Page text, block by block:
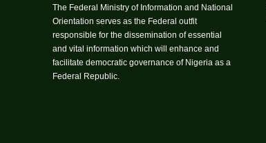
The Federal Ministry of Information and National
Orientation serves as the Federal outfit
responsible for the dissemination of essential
and vital information which will enhance and
facilitate democratic governance of Nigeria as a
Federal Republic.